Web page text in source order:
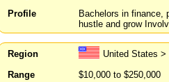
Profile
Bachelors in finance,
hustle and grow
Region
United States >
Range
$10,000 to $250,000